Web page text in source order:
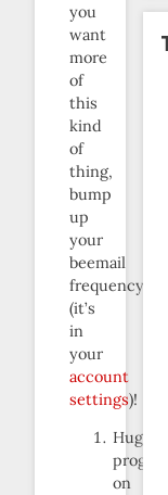
you
want
more
of
this
kind
of
thing,
bump
up
your
beemail
frequency
(it’s
in
your
account
settings)!
Huge
progress
on